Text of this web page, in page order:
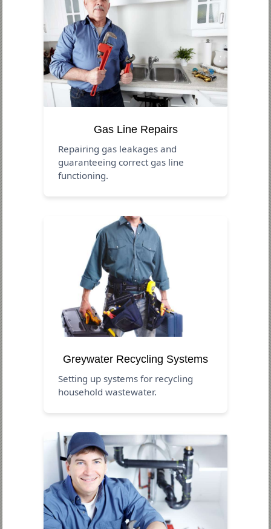
Gas Line Repairs
Repairing gas leakages and
guaranteeing correct gas line
functioning.
Greywater Recycling Systems
Setting up systems for recycling
household wastewater.